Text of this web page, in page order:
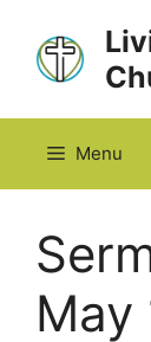
content
Menu
May